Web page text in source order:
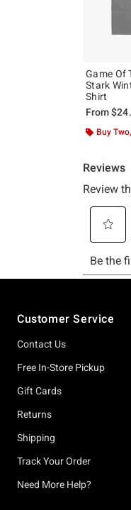
Game Of
Stark
Shirt
From
Buy
Customer Service
Contact Us
Free In-Store Pickup
Gift Cards
Returns
Shipping
Track Your Order
Need More Help?